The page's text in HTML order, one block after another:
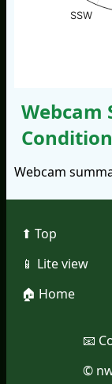
SSW
Webcam
Webcam
⬆︎ Top
📱︎ Lite view
🏠︎ Home
📧︎
©